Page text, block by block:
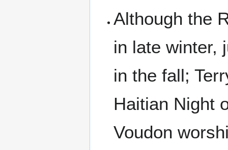
Although the
in late winter,
in the fall;
Haitian Night
Voudon